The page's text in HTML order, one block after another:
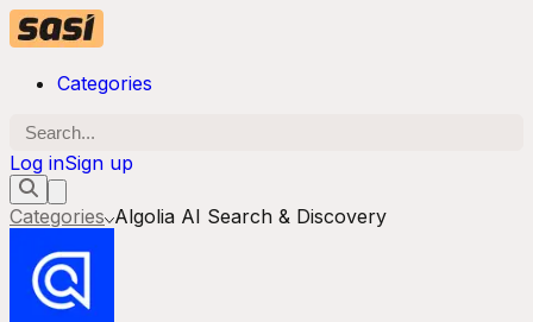
Categories
Log inSign up
Categories Algolia AI Search & Discovery